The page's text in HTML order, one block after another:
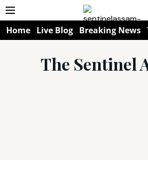
Home Live Blog Breaking News
The Sentinel